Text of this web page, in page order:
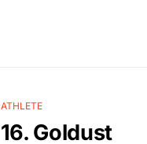
ATHLETE
16. Goldust